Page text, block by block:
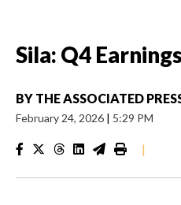
Sila: Q4
BY THE ASSOCIATED
February 24, 2026 | 5:29 PM
|